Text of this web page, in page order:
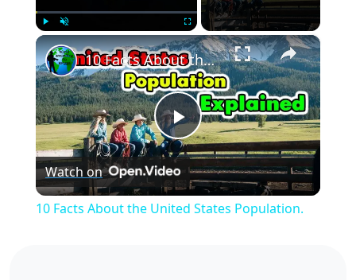
Fullscreen ×
Play
Video
10 Facts About the United States Population.
Watch on
10 Facts About the United States Population.